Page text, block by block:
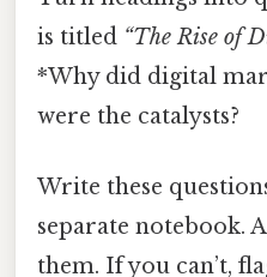
is titled “The Rise of
*Why did digital
were the catalysts?
Write these
separate notebook.
them. If you can’t,